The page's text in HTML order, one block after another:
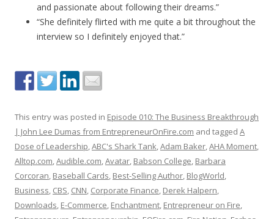
and passionate about following their dreams.”
“She definitely flirted with me quite a bit throughout the
interview so I definitely enjoyed that.”
This entry was posted in Episode 010: The Business Breakthrough
| John Lee Dumas from EntrepreneurOnFire.com and tagged A
Dose of Leadership,ABC's Shark Tank,Adam Baker,AHA Moment,
Alltop.com,Audible.com,Avatar, Babson College, Barbara
Corcoran, Baseball Cards, Best-Selling Author, BlogWorld,
Business, CBS, CNN, Corporate Finance, Derek Halpern,
Downloads, E-Commerce, Enchantment, Entrepreneur on Fire,